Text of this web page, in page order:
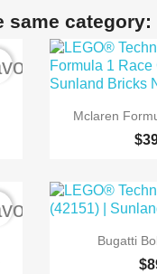
same category:

Mclaren

Bugatti